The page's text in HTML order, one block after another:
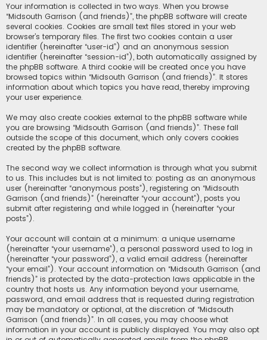
Your information is collected in two ways. When you browse
“Midsouth Garrison (and friends)”, the phpBB software will create
several cookies. Cookies are small text files stored in your web
browser’s temporary files. The first two cookies contain a user
identifier (hereinafter “user-id”) and an anonymous session
identifier (hereinafter “session-id”), both automatically assigned by
the phpBB software. A third cookie will be created once you have
browsed topics within “Midsouth Garrison (and friends)”. It stores
information about which topics you have read, thereby improving
your user experience.
We may also create cookies external to the phpBB software while
you are browsing “Midsouth Garrison (and friends)”. These fall
outside the scope of this document, which only covers cookies
created by the phpBB software.
The second way we collect information is through what you submit
to us. This includes but is not limited to: posting as an anonymous
user (hereinafter “anonymous posts”), registering on “Midsouth
Garrison (and friends)” (hereinafter “your account”), posts you
submit after registering and while logged in (hereinafter “your
posts”).
Your account will contain at a minimum: a unique username
(hereinafter “your username”), a personal password used to log in
(hereinafter “your password”), a valid email address (hereinafter
“your email”). Your account information on “Midsouth Garrison (and
friends)” is protected by the data-protection laws applicable in the
country that hosts us. Any information beyond your username,
password, and email address that is requested during registration
may be mandatory or optional, at the discretion of “Midsouth
Garrison (and friends)”. In all cases, you may choose what
information in your account is publicly displayed. You may also opt